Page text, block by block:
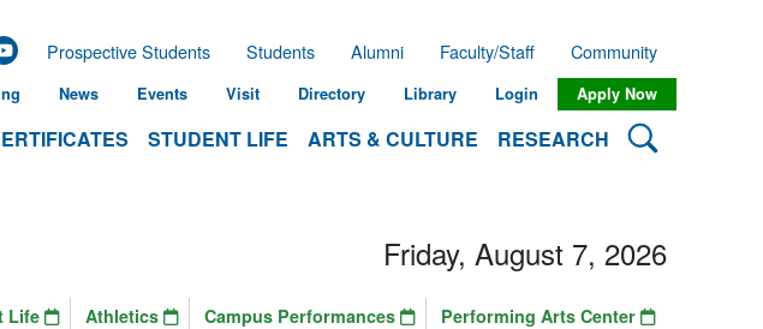
STUDENT LIFE ARTS & CULTURE RESEARCH Search
Prospective Students Students Alumni Faculty/Staff Community
News Events Visit Directory Library Login Apply Now
Friday, August 7, 2026
Life Athletics Campus Performances Performing Arts Center